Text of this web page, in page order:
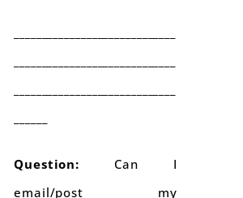
Question: Can I
email/post my